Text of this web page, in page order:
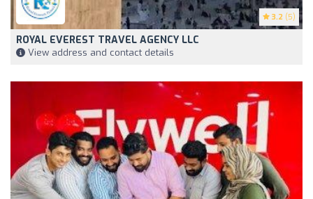
3.2 (5)
ROYAL EVEREST TRAVEL AGENCY LLC
View address and contact details